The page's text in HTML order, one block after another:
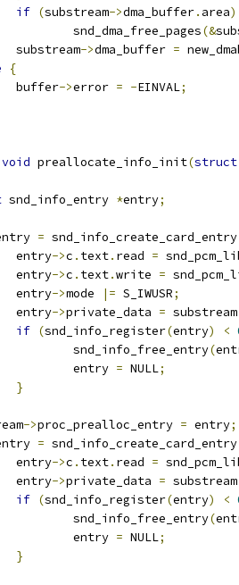
if (substream->dma_buffer. area)
			snd_dma_free_pages
(&
		substream
->dma_buffer =
{
		buffer
->error = -EINVAL;
void preallocate_info_init(struct
snd_info_entry *entry;
= snd_info_create_card_entry
		entry
->c . text. read =
		entry
->c . text.write =
		entry
->mode |= S_IWUSR;
		entry
->private_data = substream
if (snd_info_register(entry) <
			snd_info_free_entry
(
			entry
= NULL;
}
->proc_prealloc_entry = entry;
= snd_info_create_card_entry
		entry
->c . text. read =
		entry
->private_data = substream
if (snd_info_register(entry) <
			snd_info_free_entry
(
			entry
= NULL;
}